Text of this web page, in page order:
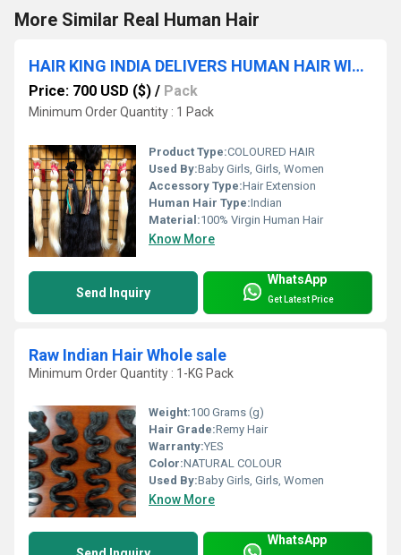
More Similar Real Human Hair
HAIR KING INDIA DELIVERS HUMAN HAIR WITH A NATURAL LOOK AND FEEL
Price: 700 USD ($) / Pack
Minimum Order Quantity : 1 Pack
Product Type:COLOURED HAIR
Used By:Baby Girls, Girls, Women
Accessory Type:Hair Extension
Human Hair Type:Indian
Material:100% Virgin Human Hair
Know More
Send Inquiry
WhatsApp
Get Latest Price
Raw Indian Hair Whole sale
Minimum Order Quantity : 1-KG Pack
Weight:100 Grams (g)
Hair Grade:Remy Hair
Warranty:YES
Color:NATURAL COLOUR
Used By:Baby Girls, Girls, Women
Know More
WhatsApp